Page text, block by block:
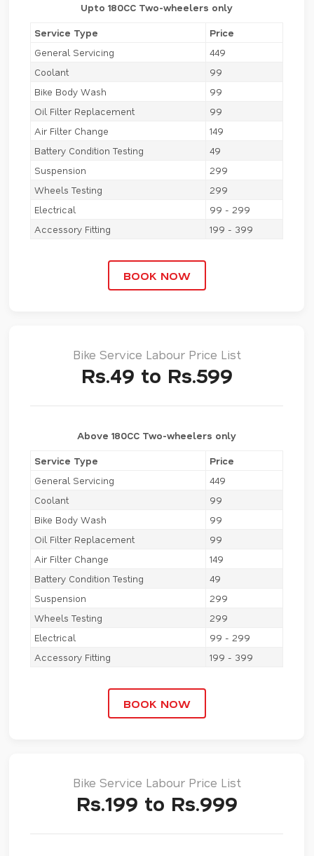
Upto 180CC Two-wheelers only
Service Type
Price
General Servicing
449
Coolant
99
Bike Body Wash
99
Oil Filter Replacement
99
Air Filter Change
149
Battery Condition Testing
49
Suspension
299
Wheels Testing
299
Electrical
99 - 299
Accessory Fitting
199 - 399
BOOK NOW
Bike Service Labour Price List
Rs.49 to Rs.599
Above 180CC Two-wheelers only
Service Type
Price
General Servicing
449
Coolant
99
Bike Body Wash
99
Oil Filter Replacement
99
Air Filter Change
149
Battery Condition Testing
49
Suspension
299
Wheels Testing
299
Electrical
99 - 299
Accessory Fitting
199 - 399
BOOK NOW
Bike Service Labour Price List
Rs.199 to Rs.999